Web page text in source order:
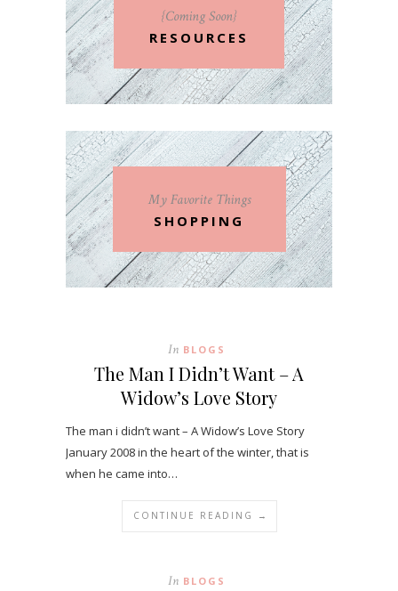
{Coming Soon}
RESOURCES
My Favorite Things
SHOPPING
In BLOGS
The Man I Didn’t Want – A
Widow’s Love Story
The man i didn’t want – A Widow’s Love Story
January 2008 in the heart of the winter, that is
when he came into…
CONTINUE READING →
In BLOGS